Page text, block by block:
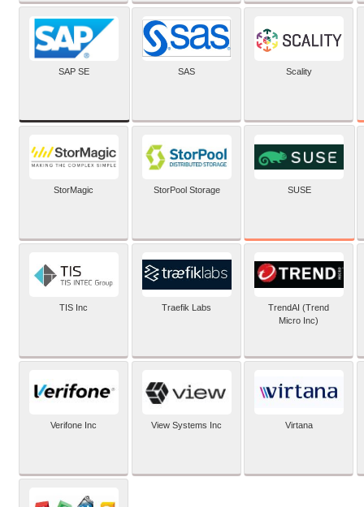
SAP SE SAS Scality
StorMagic StorPool Storage SUSE
TIS Inc Traefik Labs
TrendAI (Trend
Micro Inc)
Verifone Inc View Systems Inc Virtana